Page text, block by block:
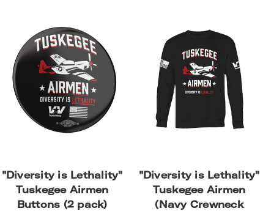
"Diversity is Lethality"
Tuskegee Airmen
Buttons (2 pack)
"Diversity is Lethality"
Tuskegee Airmen
(Navy Crewneck